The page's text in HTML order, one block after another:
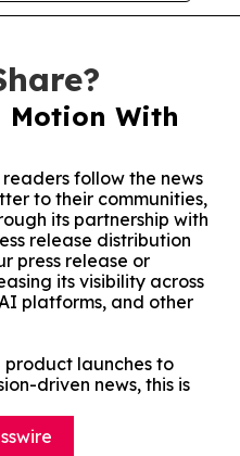
Motion With
follow the news
to their communities,
its partnership with
release distribution
press release or
its visibility across
platforms, and other
product launches to
driven news, this is